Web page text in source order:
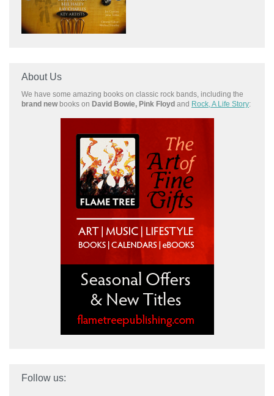
About Us
We have some amazing books on classic rock bands, including the
brand new books on David Bowie, Pink Floyd and Rock, A Life Story:
Follow us: